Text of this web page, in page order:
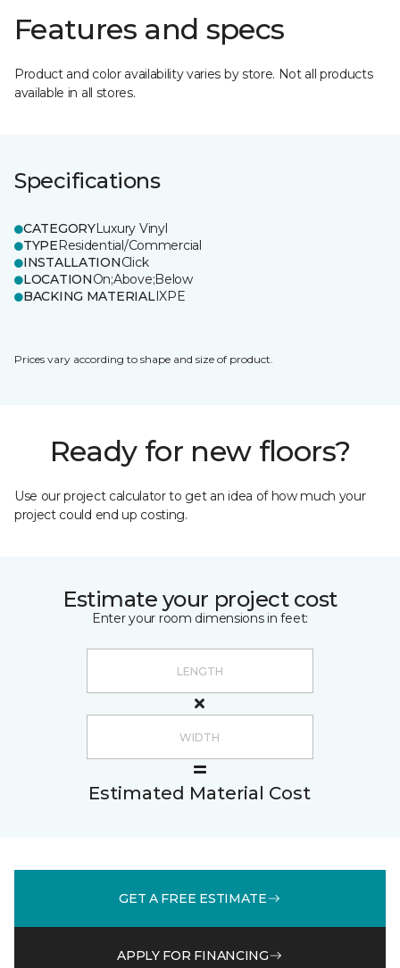
Features and specs
Product and color availability varies by store. Not all products
available in all stores.
Specifications
CATEGORYLuxury Vinyl
TYPEResidential/Commercial
INSTALLATIONClick
LOCATIONOn;Above;Below
BACKING MATERIALIXPE
Prices vary according to shape and size of product.
Ready for new floors?
Use our project calculator to get an idea of how much your
project could end up costing.
Estimate your project cost
Enter your room dimensions in feet:
Estimated Material Cost
GET A FREE ESTIMATE
APPLY FOR FINANCING